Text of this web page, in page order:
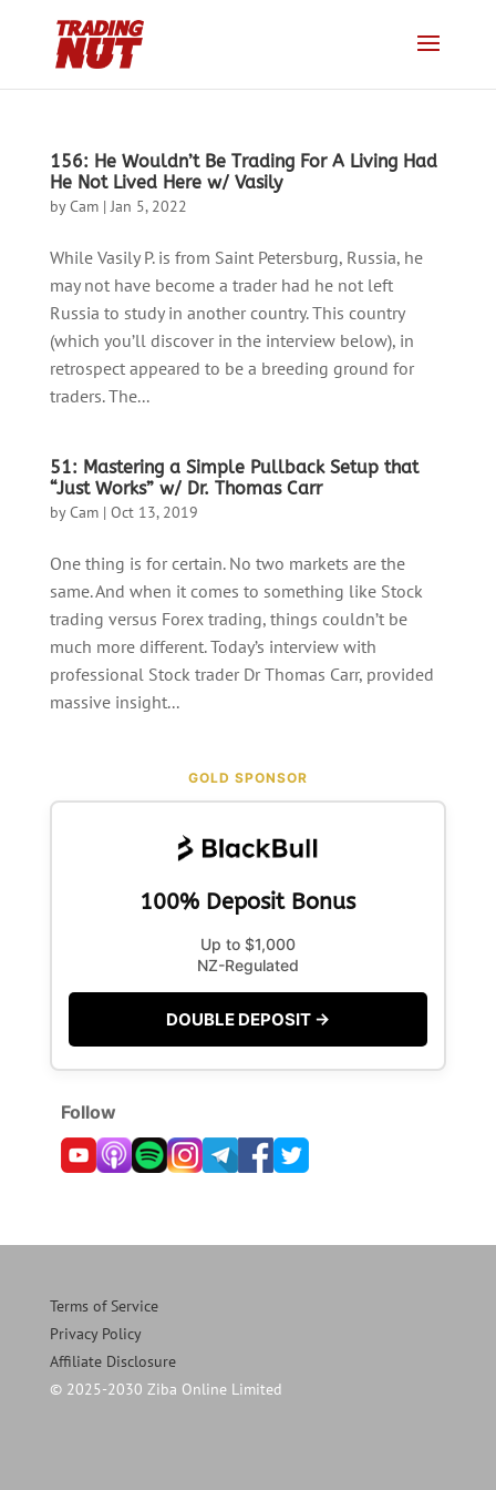
156: He Wouldn’t Be Trading For A Living Had
He Not Lived Here w/ Vasily
byCam|Jan 5, 2022
While Vasily P. is from Saint Petersburg, Russia, he
may not have become a trader had he not left
Russia to study in another country. This country
(which you’ll discover in the interview below), in
retrospect appeared to be a breeding ground for
traders. The...
51: Mastering a Simple Pullback Setup that
“Just Works” w/ Dr. Thomas Carr
byCam| Oct 13, 2019
One thing is for certain. No two markets are the
same. And when it comes to something like Stock
trading versus Forex trading, things couldn’t be
much more different. Today’s interview with
professional Stock trader Dr Thomas Carr, provided
massive insight...
GOLD SPONSOR
100% Deposit Bonus
Up to $1,000
NZ-Regulated
DOUBLE DEPOSIT →
Follow
Terms of Service
Privacy Policy
Affiliate Disclosure
© 2025-2030 Ziba Online Limited